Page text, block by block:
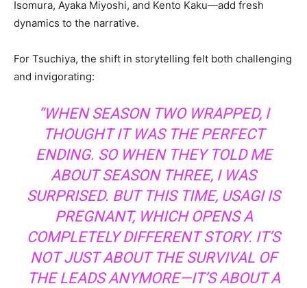
Isomura, Ayaka Miyoshi, and Kento Kaku—add fresh
dynamics to the narrative.
For Tsuchiya, the shift in storytelling felt both challenging
and invigorating:
“WHEN SEASON TWO WRAPPED, I
THOUGHT IT WAS THE PERFECT
ENDING. SO WHEN THEY TOLD ME
ABOUT SEASON THREE, I WAS
SURPRISED. BUT THIS TIME, USAGI IS
PREGNANT, WHICH OPENS A
COMPLETELY DIFFERENT STORY. IT’S
NOT JUST ABOUT THE SURVIVAL OF
THE LEADS ANYMORE—IT’S ABOUT A